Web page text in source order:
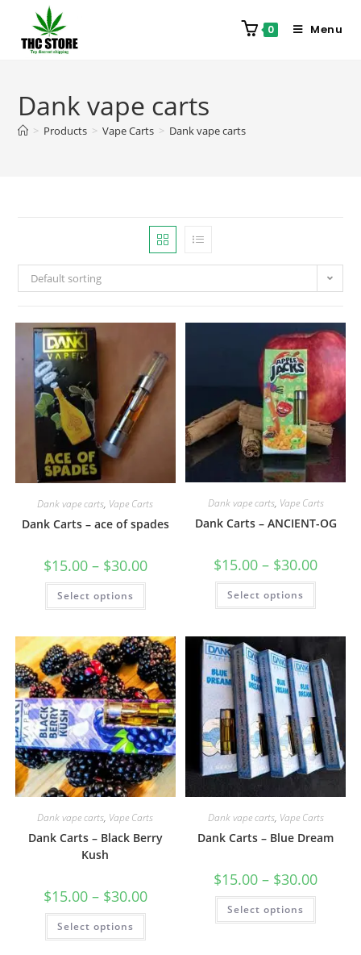
0 Menu
Dank vape carts
> Products > Vape Carts > Dank vape carts
Default sorting
Dank vape carts, Vape Carts
Dank Carts – ace of spades
$15.00 – $30.00
Select options
Dank vape carts, Vape Carts
Dank Carts – ANCIENT-OG
$15.00 – $30.00
Select options
Dank vape carts, Vape Carts
Dank Carts – Black Berry
Kush
$15.00 – $30.00
Select options
Dank vape carts, Vape Carts
Dank Carts – Blue Dream
$15.00 – $30.00
Select options